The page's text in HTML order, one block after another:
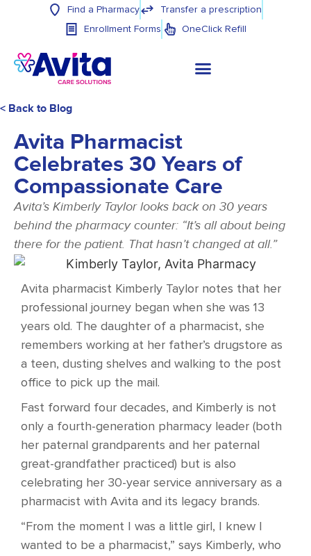
Find a Pharmacy
Transfer a prescription
Enrollment Forms
OneClick Refill
< Back to Blog
Avita Pharmacist
Celebrates 30 Years of
Compassionate Care
Avita’s Kimberly Taylor looks back on 30 years
behind the pharmacy counter: “It’s all about being
there for the patient. That hasn’t changed at all.”
Avita pharmacist Kimberly Taylor notes that her
professional journey began when she was 13
years old. The daughter of a pharmacist, she
remembers working at her father’s drugstore as
a teen, dusting shelves and walking to the post
office to pick up the mail.
Fast forward four decades, and Kimberly is not
only a fourth-generation pharmacy leader (both
her paternal grandparents and her paternal
great-grandfather practiced) but is also
celebrating her 30-year service anniversary as a
pharmacist with Avita and its legacy brands.
“From the moment I was a little girl, I knew I
wanted to be a pharmacist,” says Kimberly, who